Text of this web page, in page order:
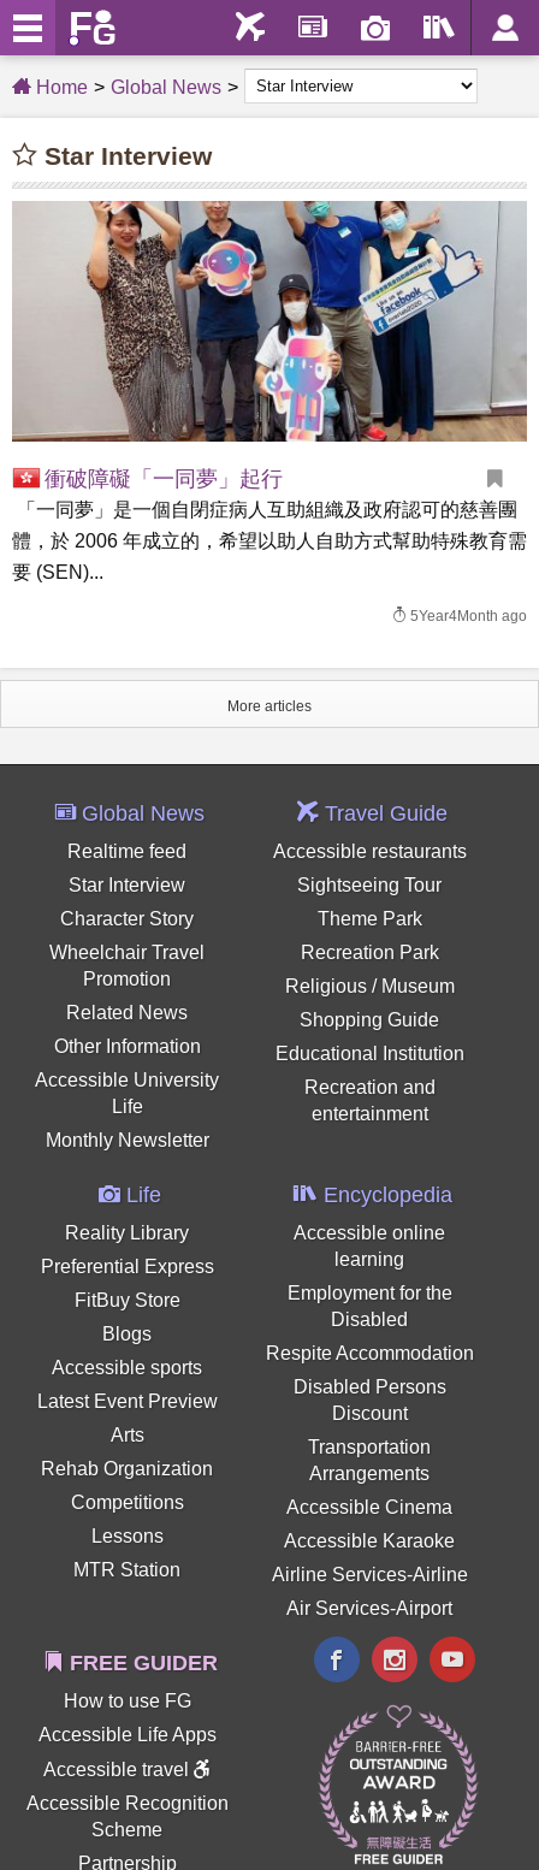
Home Global News
Star Interview
衝破障礙「一同夢」起行
「一同夢」是一個自閉症病人互助組織及政府認可的慈善團
體，於 2006 年成立的，希望以助人自助方式幫助特殊教育需
要 (SEN)...
5Year4Month ago
More articles
Global News
Realtime feed
Star Interview
Character Story
Wheelchair Travel
Promotion
Related News
Other Information
Accessible University
Life
Monthly Newsletter
Travel Guide
Accessible restaurants
Sightseeing Tour
Theme Park
Recreation Park
Religious / Museum
Shopping Guide
Educational Institution
Recreation and
entertainment
Life
Reality Library
Preferential Express
FitBuy Store
Blogs
Accessible sports
Latest Event Preview
Arts
Rehab Organization
Competitions
Lessons
MTR Station
Encyclopedia
Accessible online
learning
Employment for the
Disabled
Respite Accommodation
Disabled Persons
Discount
Transportation
Arrangements
Accessible Cinema
Accessible Karaoke
Airline Services-Airline
Air Services-Airport
FREE GUIDER
How to use FG
Accessible Life Apps
Accessible travel
Accessible Recognition
Scheme
Partnership